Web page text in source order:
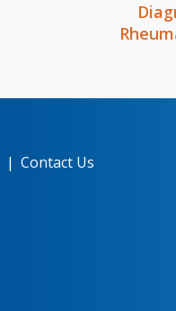
| Contact Us